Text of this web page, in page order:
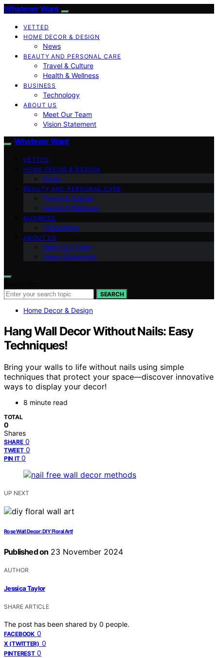
Whatever Want
VETTED
HOME DECOR & DESIGN
News
BEAUTY AND PERSONAL CARE
Travel & Culture
Health & Wellness
BUSINESS
Technology
ABOUT US
Meet Our Team
Vision Statement
Whatever Want
VETTED
HOME DECOR & DESIGN
News
BEAUTY AND PERSONAL CARE
Travel & Culture
Health & Wellness
BUSINESS
Technology
ABOUT US
Meet Our Team
Vision Statement
SEARCH
Home Decor & Design
Hang Wall Decor Without Nails: Easy
Techniques!
Bring your walls to life without nails using simple
techniques that protect your space—discover innovative
ways to display your decor!
8 minute read
TOTAL
0
Shares
SHARE 0
TWEET 0
PIN IT 0
UP NEXT
Rose Wall Decor: DIY Floral Art!
Published on 23 November 2024
AUTHOR
Jessica Taylor
SHARE ARTICLE
The post has been shared by 0 people.
FACEBOOK 0
X (TWITTER) 0
PINTEREST 0